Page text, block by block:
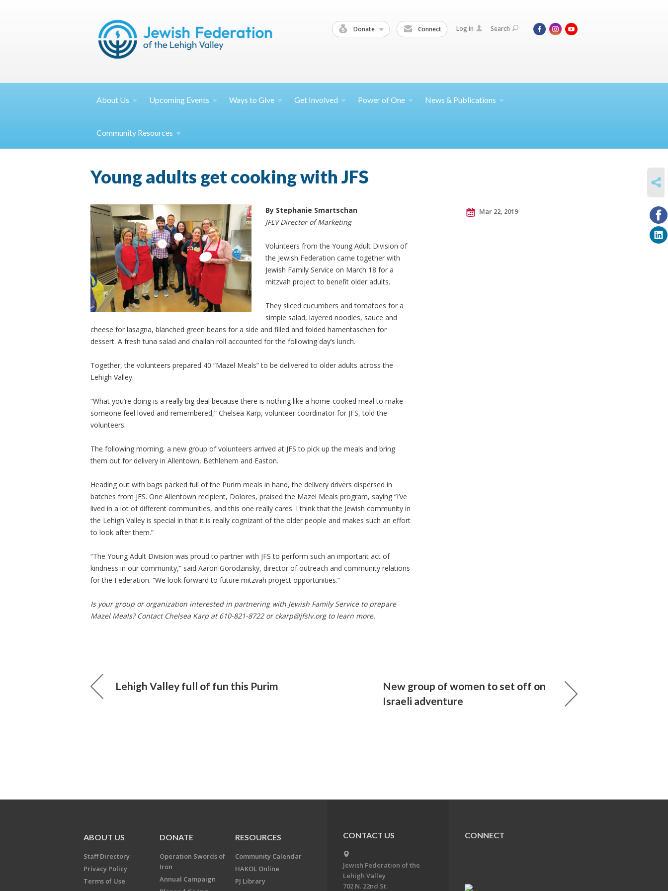
Donate Connect Log In Search
About Us Upcoming Events Ways toGive Get Involved Power ofOne News & Publications
Community Resources
Young adults get cooking with JFS
By Stephanie Smartschan
JFLV Director of Marketing
Volunteers from the Young Adult Division of
the Jewish Federation came together with
Jewish Family Service on March 18 for a
mitzvah project to benefit older adults.
They sliced cucumbers and tomatoes for a
simple salad, layered noodles, sauce and
cheese for lasagna, blanched green beans for a side and filled and folded hamentaschen for
dessert. A fresh tuna salad and challah roll accounted for the following day’s lunch.
Together, the volunteers prepared 40 “Mazel Meals” to be delivered to older adults across the
Lehigh Valley.
“What you’re doing is a really big deal because there is nothing like a home-cooked meal to make
someone feel loved and remembered,” Chelsea Karp, volunteer coordinator for JFS, told the
volunteers.
The following morning, a new group of volunteers arrived at JFS to pick up the meals and bring
them out for delivery in Allentown, Bethlehem and Easton.
Heading out with bags packed full of the Purim meals in hand, the delivery drivers dispersed in
batches from JFS. One Allentown recipient, Dolores, praised the Mazel Meals program, saying “I’ve
lived in a lot of different communities, and this one really cares. I think that the Jewish community in
the Lehigh Valley is special in that it is really cognizant of the older people and makes such an effort
to look after them.”
“The Young Adult Division was proud to partner with JFS to perform such an important act of
kindness in our community,” said Aaron Gorodzinsky, director of outreach and community relations
for the Federation. “We look forward to future mitzvah project opportunities.”
Is your group or organization interested in partnering with Jewish Family Service to prepare
Mazel Meals? Contact Chelsea Karp at 610-821-8722 orckarp@jfslv.orgto learn more.
Mar 22, 2019
Lehigh Valley full of fun this Purim
New group of women to set off on
Israeli adventure
ABOUT US
Staff Directory
Privacy Policy
Terms of Use
DONATE
Operation Swords of
Iron
Annual Campaign
RESOURCES
Community Calendar
HAKOL Online
PJ Library
CONTACT US
Jewish Federation of the
Lehigh Valley
702 N. 22nd St.
CONNECT